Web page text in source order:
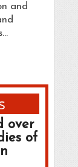
and
over
of